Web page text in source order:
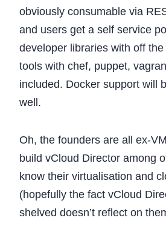
obviously consumable via
and users get a self service
developer libraries with off
tools with chef, puppet,
included. Docker support will
well.
Oh, the founders are all ex-
build vCloud Director among
know their virtualisation and
(hopefully the fact vCloud
shelved doesn’t reflect on